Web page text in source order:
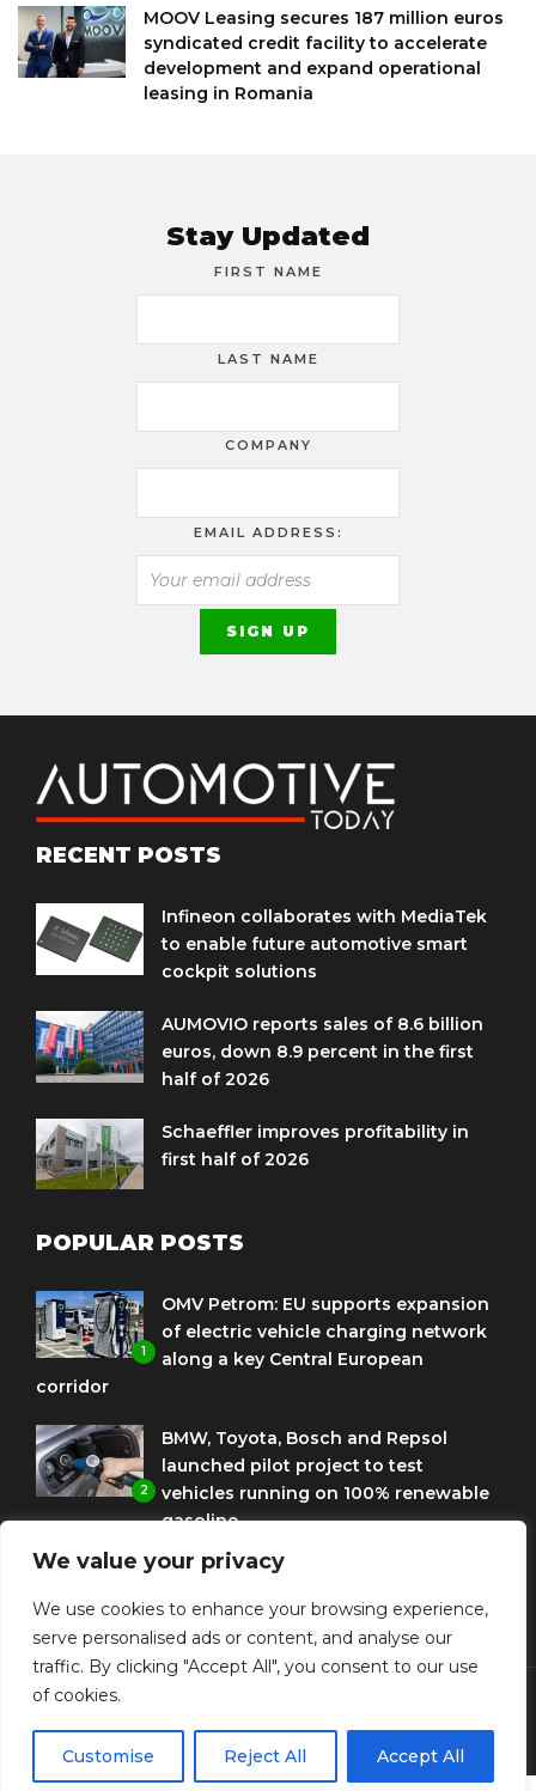
We value your privacy
We use cookies to enhance your browsing experience,
serve personalised ads or content, and analyse our
traffic. By clicking "Accept All", you consent to our use
of cookies.
Customise Reject All Accept All
MOOV Leasing secures 187 million euros
syndicated credit facility to accelerate
development and expand operational
leasing in Romania
Stay Updated
FIRST NAME
LAST NAME
COMPANY
EMAIL ADDRESS:
RECENT POSTS
Infineon collaborates with MediaTek
to enable future automotive smart
cockpit solutions
AUMOVIO reports sales of 8.6 billion
euros, down 8.9 percent in the first
half of 2026
Schaeffler improves profitability in
first half of 2026
POPULAR POSTS
1
OMV Petrom: EU supports expansion
of electric vehicle charging network
along a key Central European
corridor
2
BMW, Toyota, Bosch and Repsol
launched pilot project to test
vehicles running on 100% renewable
gasoline
Porsche Engineering Romania
celebrates ten years as a software
and AI hub